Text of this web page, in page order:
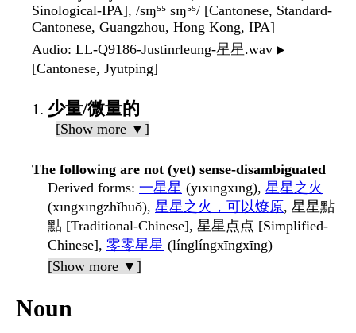
Sinological-IPA], /sɪŋ⁵⁵ sɪŋ⁵⁵/ [Cantonese, Standard-
Cantonese, Guangzhou, Hong Kong, IPA]
Audio: LL-Q9186-Justinrleung-星星.wav ▶️
[Cantonese, Jyutping]
少量/微量的
[Show more ▼]
The following are not (yet) sense-disambiguated
Derived forms: 一星星 (yīxīngxīng), 星星之火
(xīngxīngzhǐhuǒ), 星星之火，可以燎原, 星星點
點 [Traditional-Chinese], 星星点点 [Simplified-
Chinese], 零零星星 (línglíngxīngxīng)
[Show more ▼]
Noun